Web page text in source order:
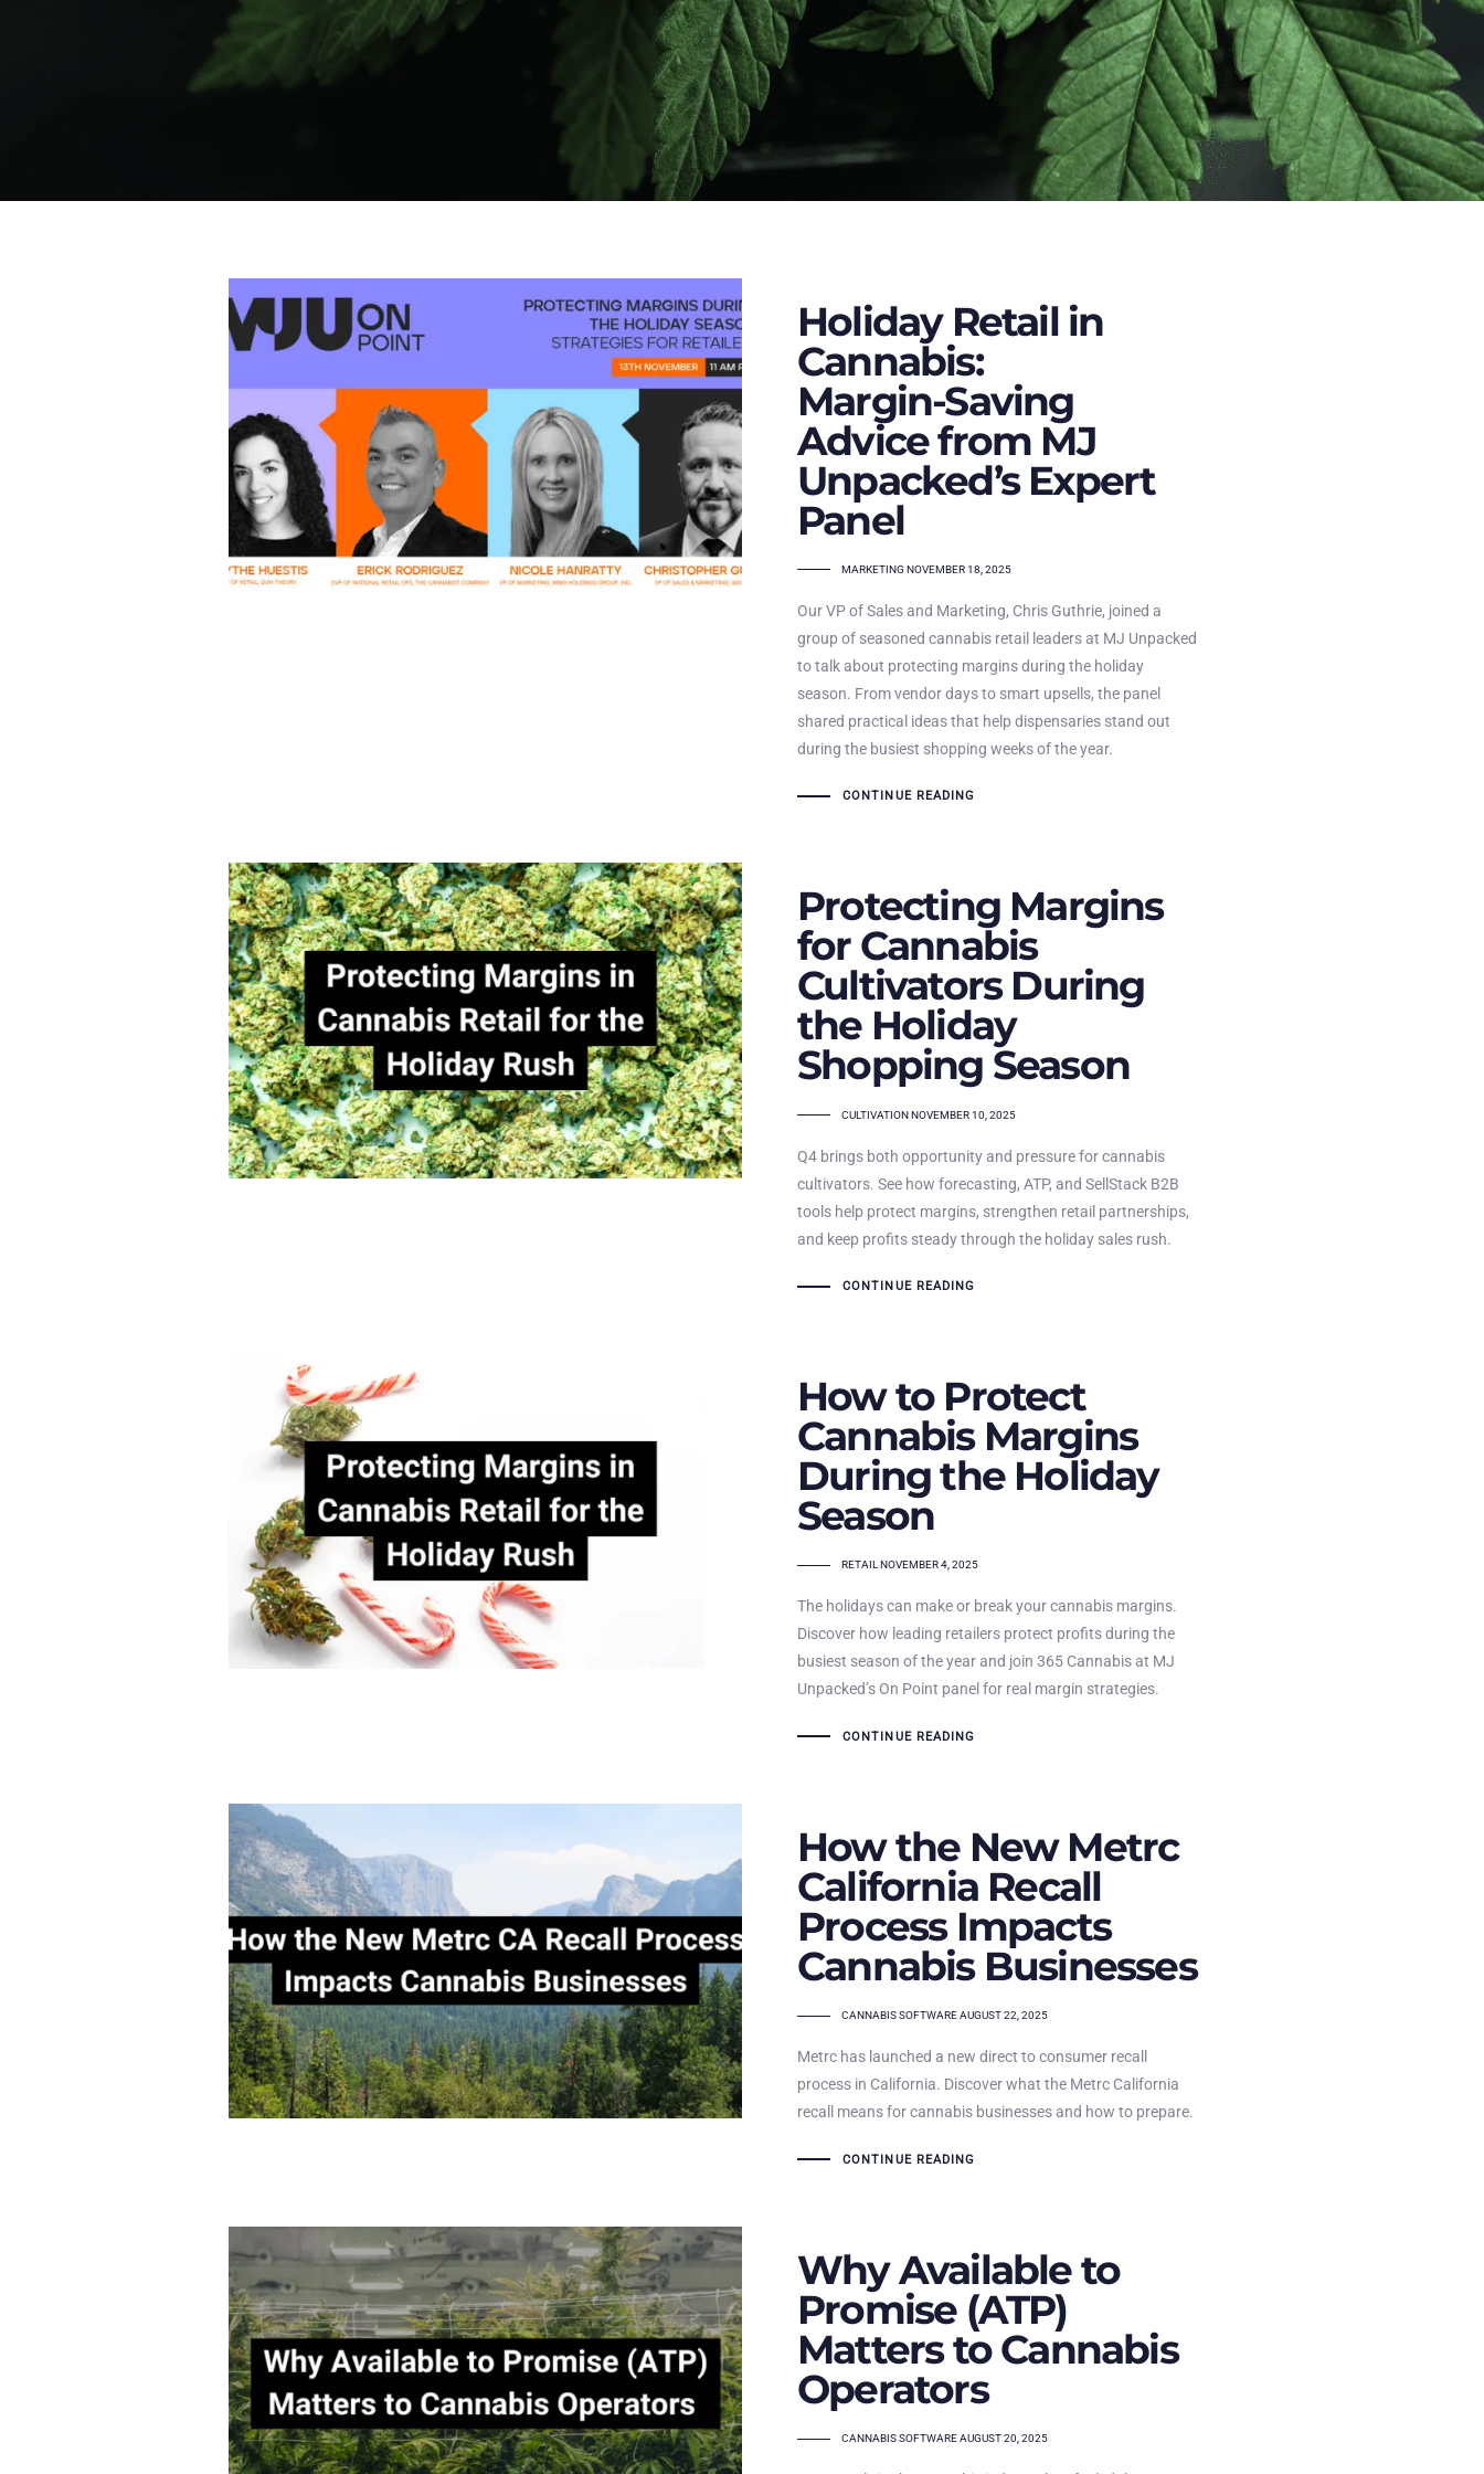
Holiday Retail in
Cannabis:
Margin-Saving
Advice from MJ
Unpacked’s Expert
Panel
TAGS
MARKETING NOVEMBER 18, 2025
Our VP of Sales and Marketing, Chris Guthrie, joined a
group of seasoned cannabis retail leaders at MJ Unpacked
to talk about protecting margins during the holiday
season. From vendor days to smart upsells, the panel
shared practical ideas that help dispensaries stand out
during the busiest shopping weeks of the year.
CONTINUE READING
Protecting Margins
for Cannabis
Cultivators During
the Holiday
Shopping Season
TAGS
CULTIVATIONNOVEMBER 10, 2025
Q4 brings both opportunity and pressure for cannabis
cultivators. See how forecasting, ATP, and SellStack B2B
tools help protect margins, strengthen retail partnerships,
and keep profits steady through the holiday sales rush.
CONTINUE READING
How to Protect
Cannabis Margins
During the Holiday
Season
TAGS
RETAIL NOVEMBER 4, 2025
The holidays can make or break your cannabis margins.
Discover how leading retailers protect profits during the
busiest season of the year and join 365 Cannabis at MJ
Unpacked’s On Point panel for real margin strategies.
CONTINUE READING
How the New Metrc
California Recall
Process Impacts
Cannabis Businesses
TAGS
CANNABIS SOFTWAREAUGUST 22, 2025
Metrc has launched a new direct to consumer recall
process in California. Discover what the Metrc California
recall means for cannabis businesses and how to prepare.
CONTINUE READING
Why Available to
Promise (ATP)
Matters to Cannabis
Operators
TAGS
CANNABIS SOFTWAREAUGUST 20, 2025